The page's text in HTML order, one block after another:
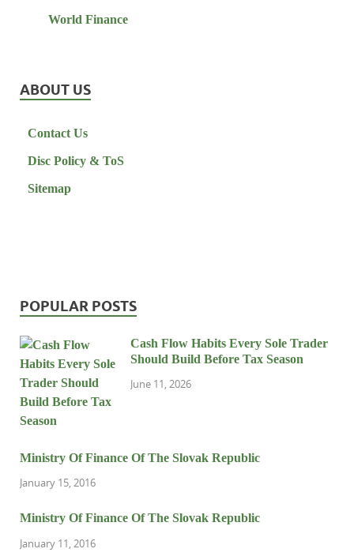
World Finance
ABOUT US
Contact Us
Disc Policy & ToS
Sitemap
POPULAR POSTS
Cash Flow Habits Every Sole Trader
Should Build Before Tax Season
June 11, 2026
Ministry Of Finance Of The Slovak Republic
January 15, 2016
Ministry Of Finance Of The Slovak Republic
January 11, 2016